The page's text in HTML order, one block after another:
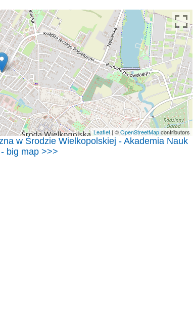
Leaflet | ©OpenStreetMapcontributors
w Środzie Wielkopolskiej - Akademia Nauk
big map >>>